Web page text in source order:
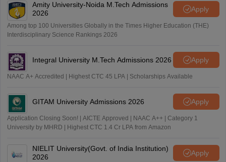
Amity University-Noida M.Tech Admissions
2026
Apply
Among top 100 Universities Globally in the Times Higher Education (THE)
Interdisciplinary Science Rankings 2026
Integral University M.Tech Admissions 2026 Apply
NAAC A+ Accredited | Highest CTC 45 LPA | Scholarships Available
GITAM University Admissions 2026 Apply
Application Closing Soon! | AICTE Approved | NAAC A++ | Category 1
University by MHRD | Highest CTC 1.4 Cr LPA from Amazon
NIELIT University(Govt. of India Institution)
2026
Apply